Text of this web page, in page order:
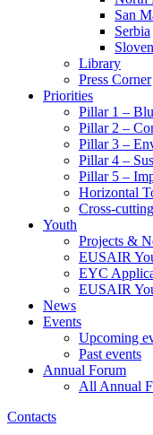
San
Serbia
Library
Press Corner
Priorities
Pillar 1 –
Pillar 2 –
Pillar 3 –
Pillar 4 –
Pillar 5 –
Horizontal
Cross-
Youth
Projects &
EUSAIR
EYC
EUSAIR
News
Events
Upcoming
Past events
Annual Forum
All Annual
Contacts